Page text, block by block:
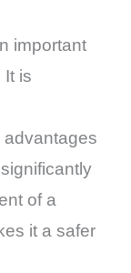
important
It is
advantages
of a
it a safer